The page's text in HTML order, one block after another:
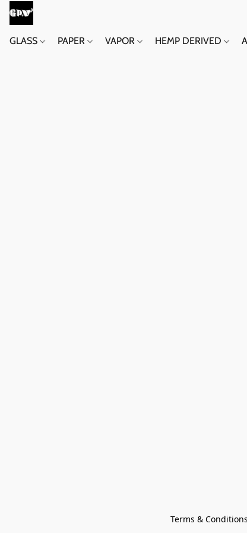
GLASS PAPER VAPOR HEMP DERIVED
Terms & Conditions